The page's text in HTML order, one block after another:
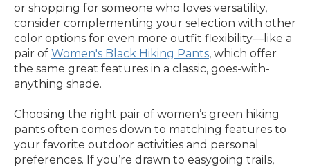
or shopping for someone who loves versatility,
consider complementing your selection with other
color options for even more outfit flexibility—like a
pair of Women's Black Hiking Pants, which offer
the same great features in a classic, goes-with-
anything shade.
Choosing the right pair of women’s green hiking
pants often comes down to matching features to
your favorite outdoor activities and personal
preferences. If you’re drawn to easygoing trails,